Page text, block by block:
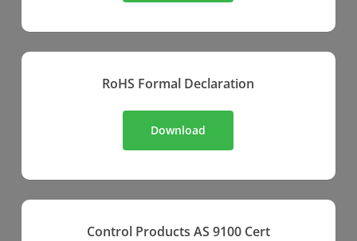
RoHS Formal Declaration
Download
Control Products AS 9100 Cert